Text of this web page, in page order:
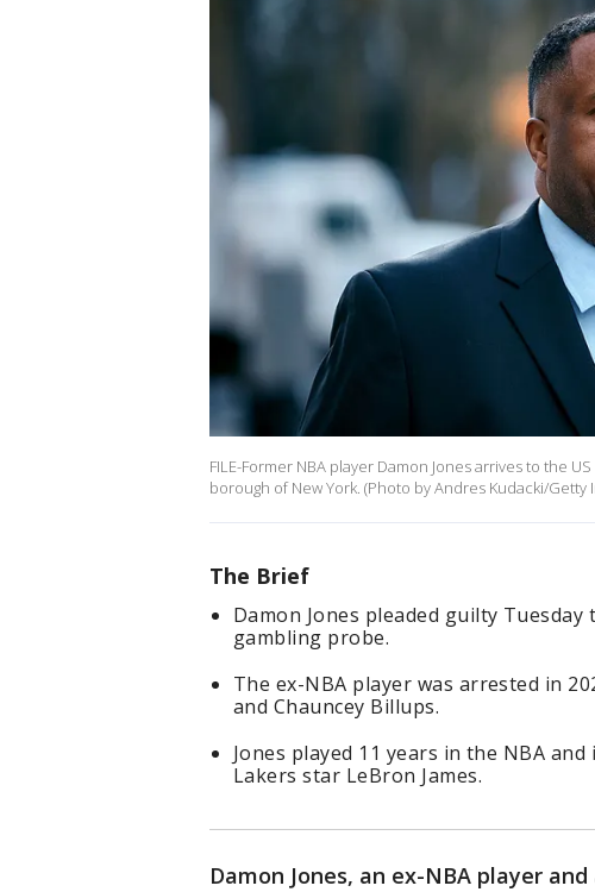
FILE-Former NBA player Damon Jones arrives to the
borough of New York. (Photo by Andres Kudacki/Getty
The Brief
Damon Jones pleaded guilty
gambling probe.
The ex-NBA player was arrested in
and Chauncey Billups.
Jones played 11 years in the NBA
Lakers star LeBron James.
Damon Jones, an ex-NBA player